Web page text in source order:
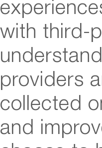
with third-
providers
collected
and